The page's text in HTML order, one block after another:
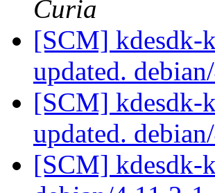
Curia
[SCM] kdesdk-
updated.
[SCM] kdesdk-
updated.
[SCM] kdesdk-